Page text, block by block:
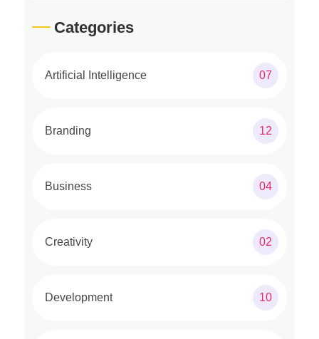
Categories
Artificial Intelligence 07
Branding 12
Business 04
Creativity 02
Development 10